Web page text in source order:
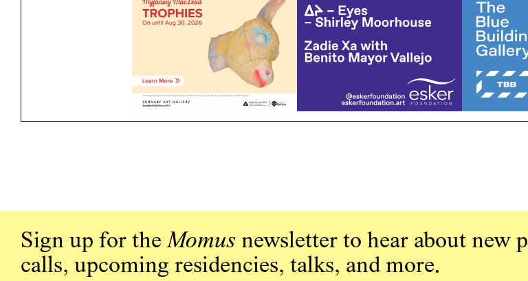
Sign up for theMomus newsletter to hear about new
calls, upcoming residencies, talks, and more.